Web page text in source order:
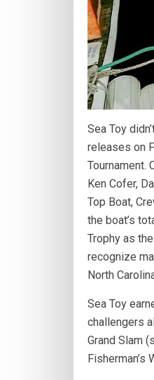
Sea Toy
releases on
Tournament.
Ken Cofer,
Top Boat,
the boat’s
Trophy as
recognize
North
Sea Toy
challengers
Grand Slam
Fisherman’s